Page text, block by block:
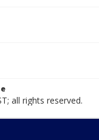
all rights reserved.